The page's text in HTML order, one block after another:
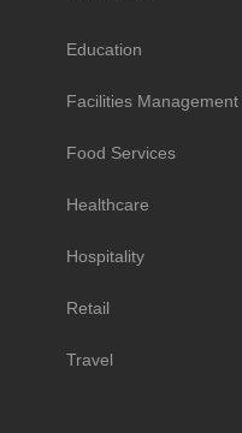
Education
Facilities Management
Food Services
Healthcare
Hospitality
Retail
Travel